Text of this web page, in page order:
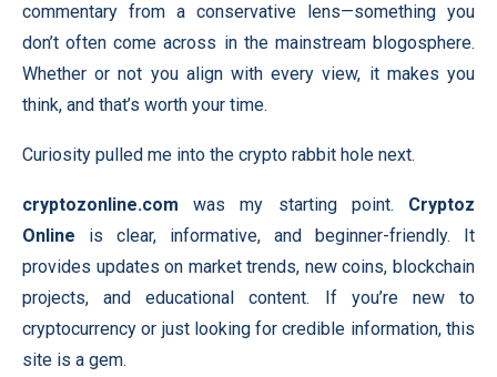
commentary from a conservative lens—something you
don’t often come across in the mainstream blogosphere.
Whether or not you align with every view, it makes you
think, and that’s worth your time.
Curiosity pulled me into the crypto rabbit hole next.
cryptozonline.com was my starting point. Cryptoz
Online is clear, informative, and beginner-friendly. It
provides updates on market trends, new coins, blockchain
projects, and educational content. If you’re new to
cryptocurrency or just looking for credible information, this
site is a gem.